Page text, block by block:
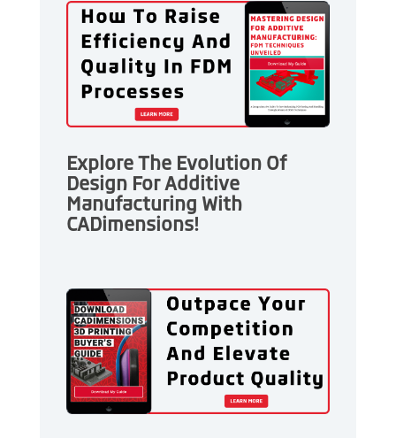
Explore The Evolution Of
Design For Additive
Manufacturing With
CADimensions!